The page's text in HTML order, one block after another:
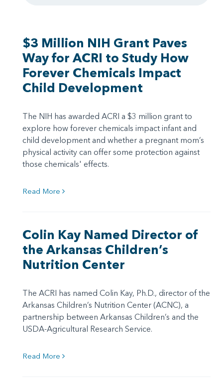
$3 Million NIH Grant Paves
Way for ACRI to Study How
Forever Chemicals Impact
Child Development
The NIH has awarded ACRI a $3 million grant to
explore how forever chemicals impact infant and
child development and whether a pregnant mom’s
physical activity can offer some protection against
those chemicals' effects.
Read More
Colin Kay Named Director of
the Arkansas Children’s
Nutrition Center
The ACRI has named Colin Kay, Ph.D., director of the
Arkansas Children’s Nutrition Center (ACNC), a
partnership between Arkansas Children’s and the
USDA-Agricultural Research Service.
Read More